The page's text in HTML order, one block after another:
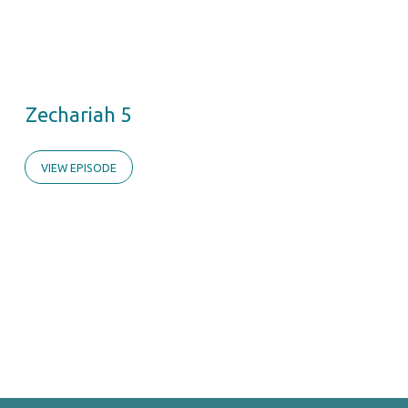
Zechariah 5
VIEW EPISODE